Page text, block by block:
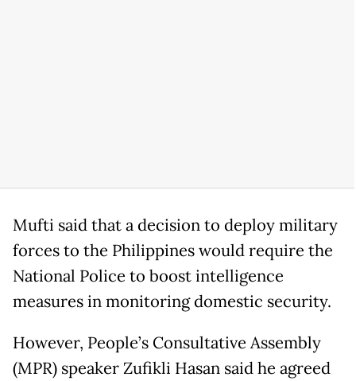
Mufti said that a decision to deploy military
forces to the Philippines would require the
National Police to boost intelligence
measures in monitoring domestic security.
However, People’s Consultative Assembly
(MPR) speaker Zufikli Hasan said he agreed